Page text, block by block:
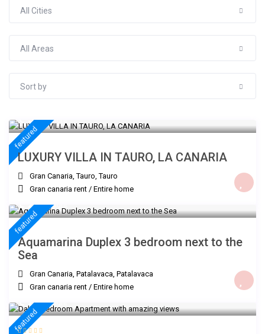
All Cities
All Areas
Sort by
€ 300/night
featured
LUXURY VILLA IN TAURO, LA CANARIA
Gran Canaria, Tauro,Tauro
Gran canaria rent /Entire home
€ 235/night
featured
Aquamarina Duplex 3 bedroom next to the
Sea
Gran Canaria, Patalavaca,Patalavaca
Gran canaria rent /Entire home
€ 200/night
featured